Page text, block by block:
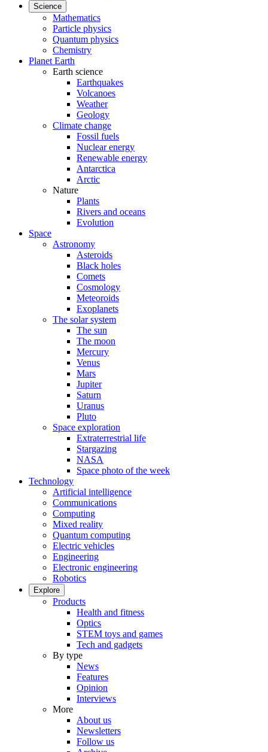
Science
Mathematics
Particle physics
Quantum physics
Chemistry
Planet Earth
Earth science
Earthquakes
Volcanoes
Weather
Geology
Climate change
Fossil fuels
Nuclear energy
Renewable energy
Antarctica
Arctic
Nature
Plants
Rivers and oceans
Evolution
Space
Astronomy
Asteroids
Black holes
Comets
Cosmology
Meteoroids
Exoplanets
The solar system
The sun
The moon
Mercury
Venus
Mars
Jupiter
Saturn
Uranus
Pluto
Space exploration
Extraterrestrial life
Stargazing
NASA
Space photo of the week
Technology
Artificial intelligence
Communications
Computing
Mixed reality
Quantum computing
Electric vehicles
Engineering
Electronic engineering
Robotics
Explore
Products
Health and fitness
Optics
STEM toys and games
Tech and gadgets
By type
News
Features
Opinion
Interviews
More
About us
Newsletters
Follow us